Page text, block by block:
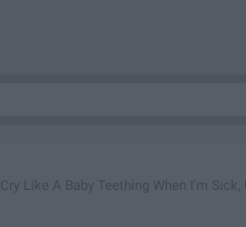
I Cry Like A Baby Teething When I'm